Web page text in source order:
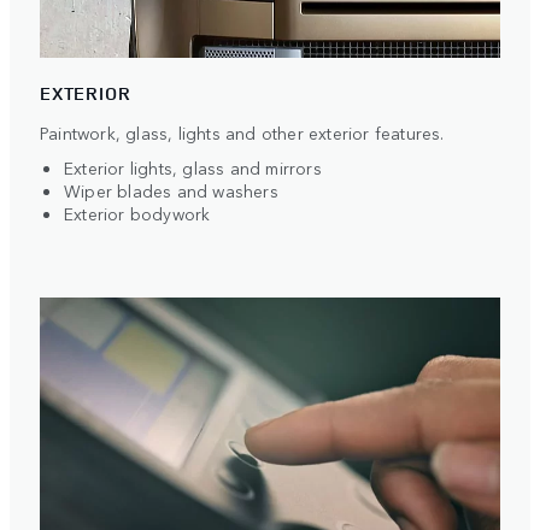
EXTERIOR
Paintwork, glass, lights and other exterior features.
Exterior lights, glass and mirrors
Wiper blades and washers
Exterior bodywork